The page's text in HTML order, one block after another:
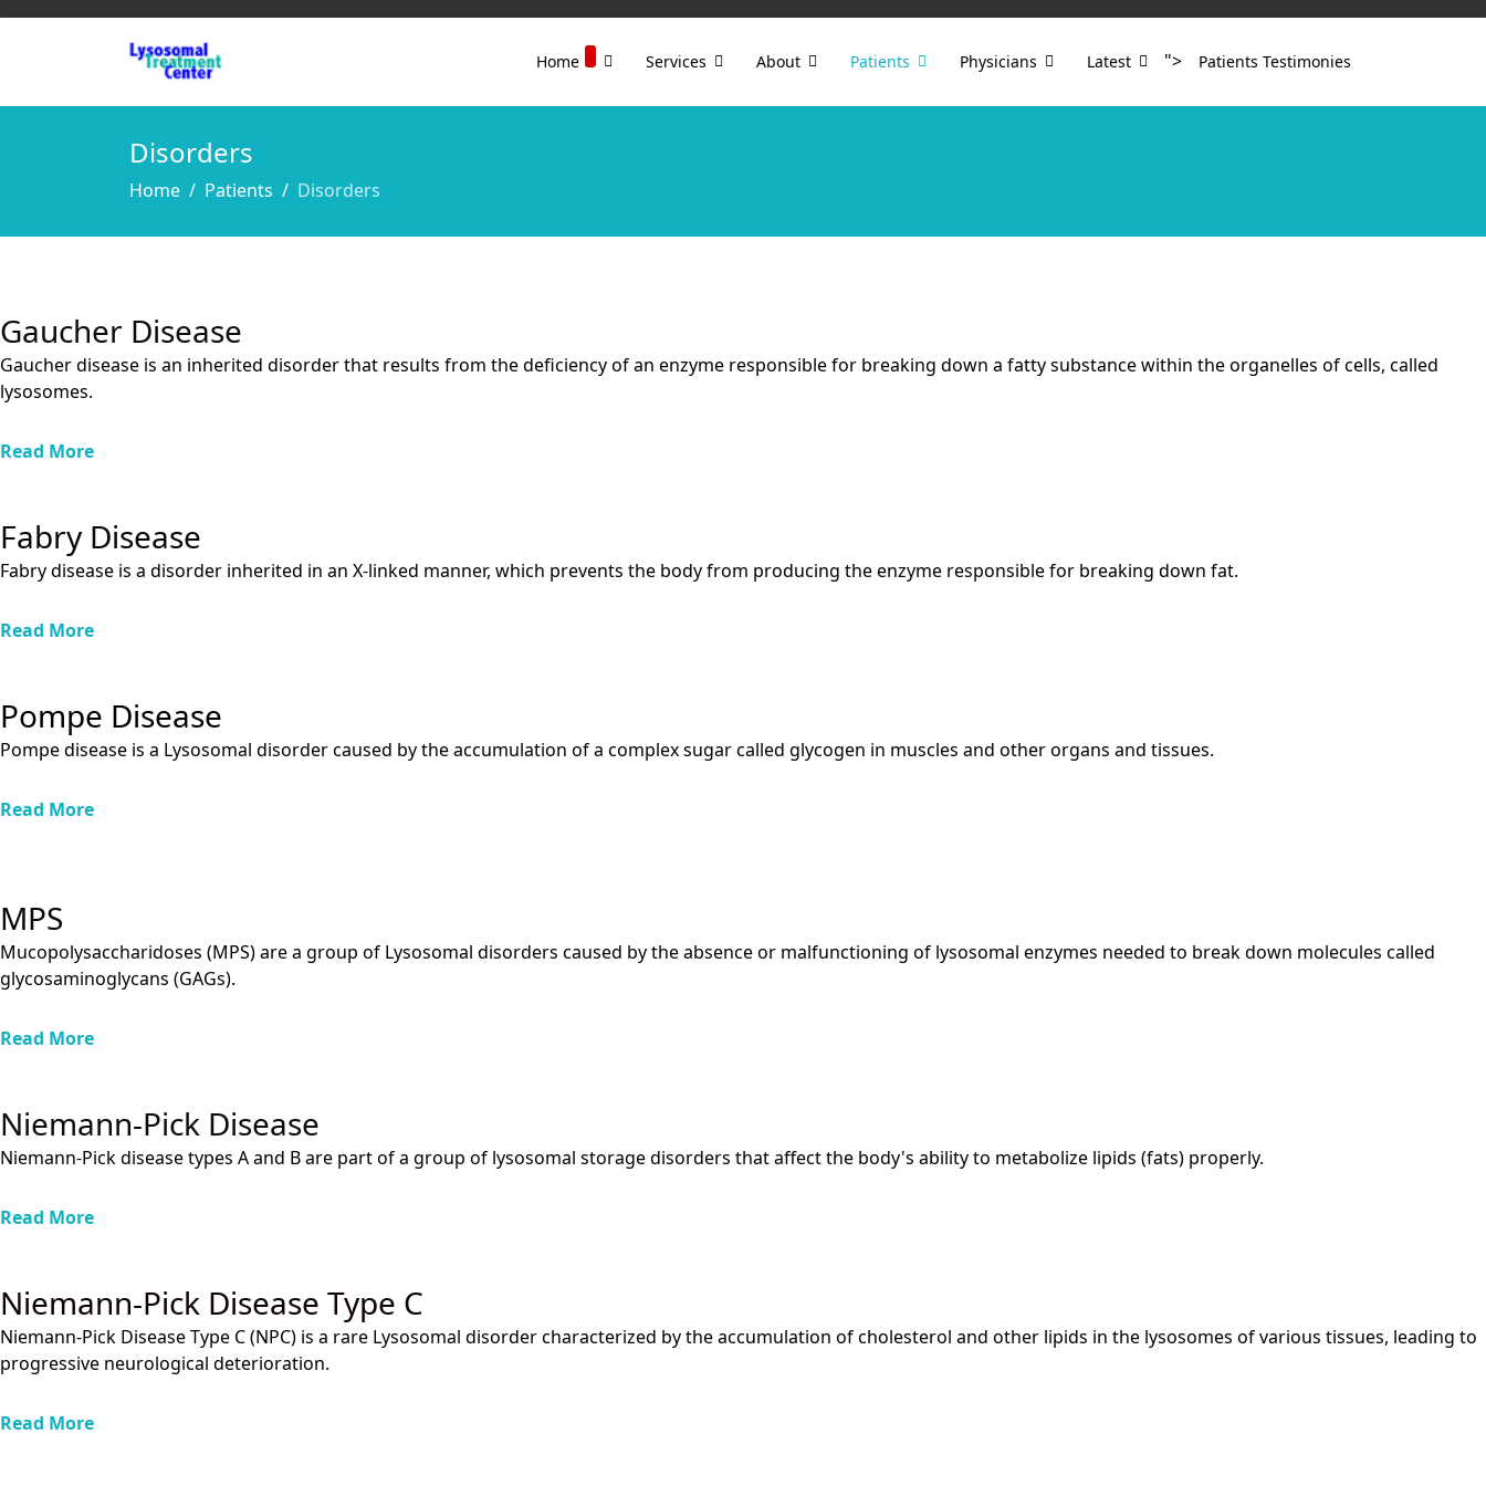
Home Services About Patients Physicians Latest "> Patients Testimonies
Disorders
Home Patients Disorders
Gaucher Disease
Gaucher disease is an inherited disorder that results from the deficiency of an enzyme responsible for breaking down a fatty substance within the organelles of cells, called
lysosomes.
Read More
Fabry Disease
Fabry disease is a disorder inherited in an X-linked manner, which prevents the body from producing the enzyme responsible for breaking down fat.
Read More
Pompe Disease
Pompe disease is a Lysosomal disorder caused by the accumulation of a complex sugar called glycogen in muscles and other organs and tissues.
Read More
MPS
Mucopolysaccharidoses (MPS) are a group of Lysosomal disorders caused by the absence or malfunctioning of lysosomal enzymes needed to break down molecules called
glycosaminoglycans (GAGs).
Read More
Niemann-Pick Disease
Niemann-Pick disease types A and B are part of a group of lysosomal storage disorders that affect the body's ability to metabolize lipids (fats) properly.
Read More
Niemann-Pick Disease Type C
Niemann-Pick Disease Type C (NPC) is a rare Lysosomal disorder characterized by the accumulation of cholesterol and other lipids in the lysosomes of various tissues, leading to
progressive neurological deterioration.
Read More